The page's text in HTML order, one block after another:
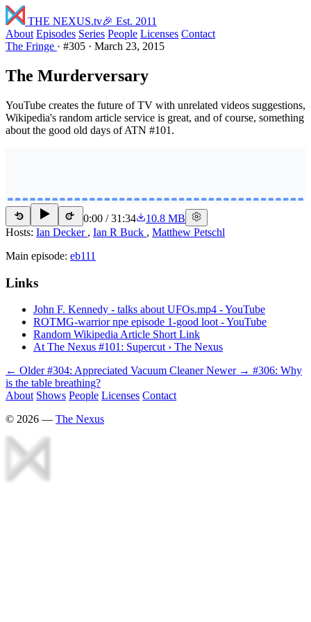
THE NEXUS.tv🎉 Est. 2011
About Episodes Series People Licenses Contact
The Fringe · #305 · March 23, 2015
The Murderversary
YouTube creates the future of TV with unrelated videos suggestions,
Wikipedia's random article service is great, and of course, something
about the good old days of ATN #101.
15 15 0:00 /31:34
10.8 MB
Hosts: Ian Decker , Ian R Buck , Matthew Petschl
Main episode: eb111
Links
John F. Kennedy - talks about UFOs.mp4 - YouTube
ROTMG-warrior npe episode 1-good loot - YouTube
Random Wikipedia Article Short Link
At The Nexus #101: Supercut › The Nexus
← Older #304: Appreciated Vacuum CleanerNewer → #306: Why
is the table breathing?
About Shows People Licenses Contact
© 2026 — The Nexus